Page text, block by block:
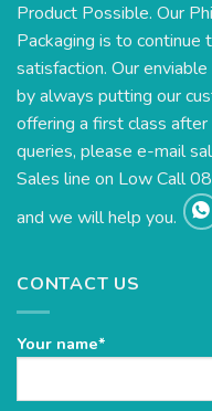
Product Possible. Our
Packaging is to
satisfaction. Our
by always putting our
offering a first class after
queries, please e-mail
Sales line on Low Call
and we will help you.
CONTACT US
Your name*